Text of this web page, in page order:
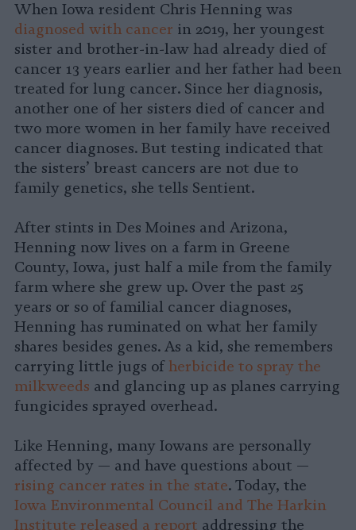
Facebook
LinkedIn
Whatsapp
X Bluesky
When Iowa resident Chris Henning was
diagnosed with cancer in 2019, her youngest
sister and brother-in-law had already died of
cancer 13 years earlier and her father had been
treated for lung cancer. Since her diagnosis,
another one of her sisters died of cancer and
two more women in her family have received
cancer diagnoses. But testing indicated that
the sisters’ breast cancers are not due to
family genetics, she tells Sentient.
After stints in Des Moines and Arizona,
Henning now lives on a farm in Greene
County, Iowa, just half a mile from the family
farm where she grew up. Over the past 25
years or so of familial cancer diagnoses,
Henning has ruminated on what her family
shares besides genes. As a kid, she remembers
carrying little jugs ofherbicide to spray the
milkweeds and glancing up as planes carrying
fungicides sprayed overhead.
Like Henning, many Iowans are personally
affected by — and have questions about —
rising cancer rates in the state. Today, the
Iowa Environmental Council and The Harkin
Institute released a report addressing the